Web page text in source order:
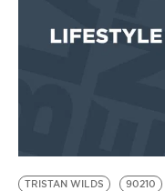
EVENTS
BE EXTRAS
TRISTAN WILDS 90210